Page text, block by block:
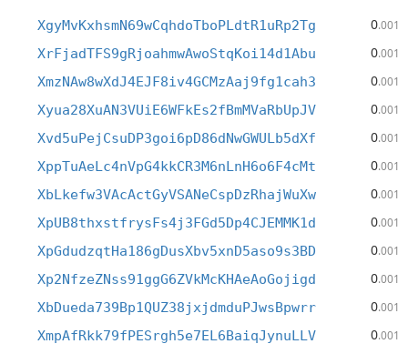
XgyMvKxhsmN69wCqhdoTboPLdtR1uRp2Tg 0.001
XrFjadTFS9gRjoahmwAwoStqKoi14d1Abu 0.001
XmzNAw8wXdJ4EJF8iv4GCMzAaj9fg1cah3 0.001
Xyua28XuAN3VUiE6WFkEs2fBmMVaRbUpJV 0.001
Xvd5uPejCsuDP3goi6pD86dNwGWULb5dXf 0.001
XppTuAeLc4nVpG4kkCR3M6nLnH6o6F4cMt 0.001
XbLkefw3VAcActGyVSANeCspDzRhajWuXw 0.001
XpUB8thxstfrysFs4j3FGd5Dp4CJEMMK1d 0.001
XpGdudzqtHa186gDusXbv5xnD5aso9s3BD 0.001
Xp2NfzeZNss91ggG6ZVkMcKHAeAoGojigd 0.001
XbDueda739Bp1QUZ38jxjdmduPJwsBpwrr 0.001
XmpAfRkk79fPESrgh5e7EL6BaiqJynuLLV 0.001